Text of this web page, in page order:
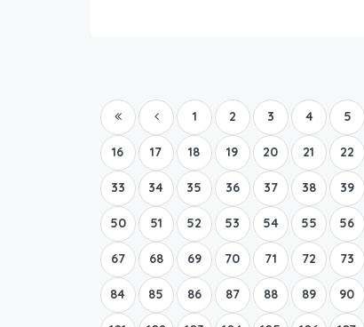
1 2 3 4 5
16 17 18 19 20 21 22
33 34 35 36 37 38 39
50 51 52 53 54 55 56
67 68 69 70 71 72 73
84 85 86 87 88 89 90